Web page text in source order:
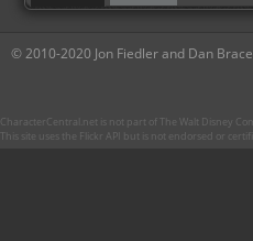
© 2010-2020 Jon Fiedler and Dan Brace
CharacterCentral.net is not part of The Walt Disney
This site uses the Flickr API but is not endorsed or